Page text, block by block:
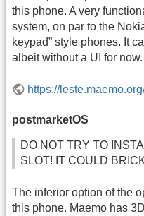
this phone. A very
system, on par to the
keypad” style phones. It
albeit without a UI for now.
https://
postmarketOS
DO NOT TRY TO
SLOT! IT COULD
The inferior option of the
this phone. Maemo has